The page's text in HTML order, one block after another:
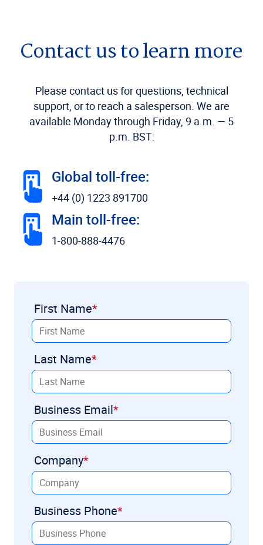
Contact us to learn more
Please contact us for questions, technical
support, or to reach a salesperson. We are
available Monday through Friday, 9 a.m. — 5
p.m. BST:
Global toll-free:
+44 (0) 1223 891700
Main toll-free:
1-800-888-4476
First Name
Last Name
Business Email
Company
Business Phone